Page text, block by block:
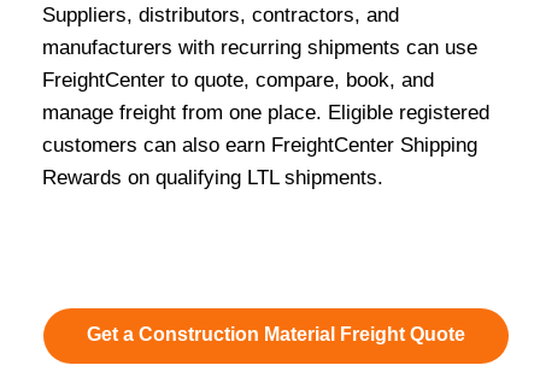
Suppliers, distributors, contractors, and
manufacturers with recurring shipments can use
FreightCenter to quote, compare, book, and
manage freight from one place. Eligible registered
customers can also earn FreightCenter Shipping
Rewards on qualifying LTL shipments.
Get a Construction Material Freight Quote